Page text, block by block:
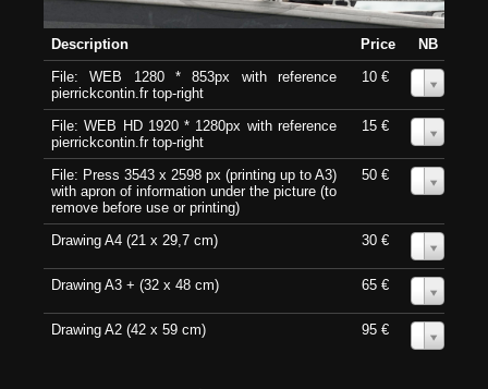
Description Price
NB
File: WEB 1280 * 853px with reference
pierrickcontin.fr top-right
10 €
File: WEB HD 1920 * 1280px with reference
pierrickcontin.fr top-right
15 €
File: Press 3543 x 2598 px (printing up to A3)
with apron of information under the picture (to
remove before use or printing)
50 €
Drawing A4 (21 x 29,7 cm) 30 €
Drawing A3 + (32 x 48 cm) 65 €
Drawing A2 (42 x 59 cm) 95 €